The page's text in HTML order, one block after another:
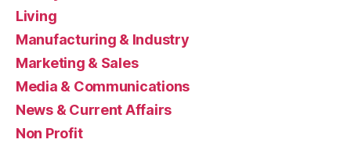
Living
Manufacturing & Industry
Marketing & Sales
Media & Communications
News & Current Affairs
Non Profit